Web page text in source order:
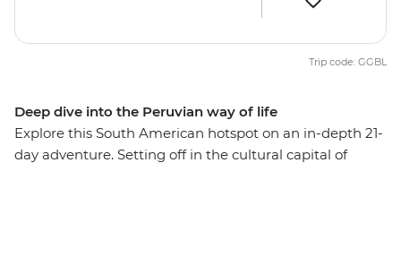
Deep dive into the Peruvian way of life
Explore this South American hotspot on an in-depth 21-
day adventure. Setting off in the cultural capital of
Trip code: GGBL